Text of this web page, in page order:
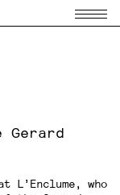
Menu
Gerard
L’Enclume, who